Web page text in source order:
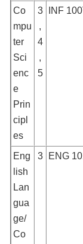
Co
mpu
ter
Sci
enc
e
Prin
cipl
es
3
,
4
,
5
INF
Eng
lish
Lan
gua
ge/
Co
3 ENG